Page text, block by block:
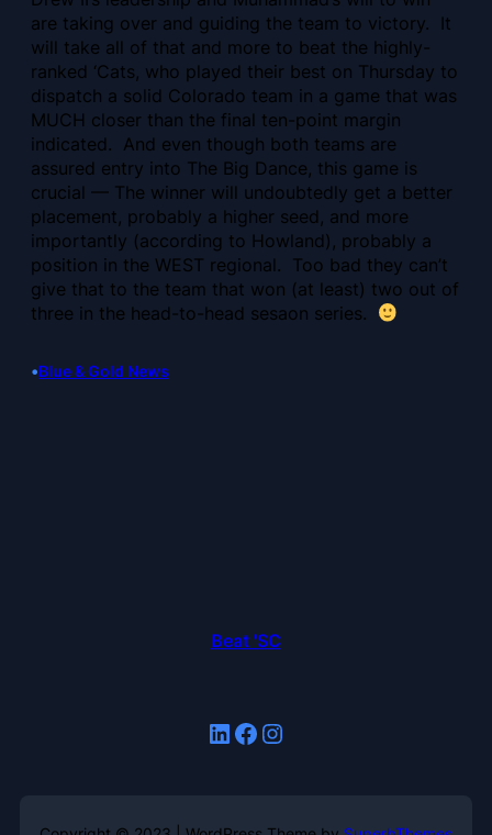
are taking over and guiding the team to victory. It
will take all of that and more to beat the highly-
ranked ‘Cats, who played their best on Thursday to
dispatch a solid Colorado team in a game that was
MUCH closer than the final ten-point margin
indicated. And even though both teams are
assured entry into The Big Dance, this game is
crucial — The winner will undoubtedly get a better
placement, probably a higher seed, and more
importantly (according to Howland), probably a
position in the WEST regional. Too bad they can’t
give that to the team that won (at least) two out of
three in the head-to-head sesaon series.
•Blue & Gold News
Beat 'SC
LinkedIn Facebook Instagram